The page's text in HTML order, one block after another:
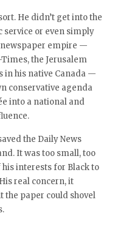
He didn’t get into the
service or even simply
newspaper empire —
Times, the Jerusalem
in his native Canada —
conservative agenda
into a national and
the Daily News
It was too small, too
interests for Black to
real concern, it
the paper could shovel